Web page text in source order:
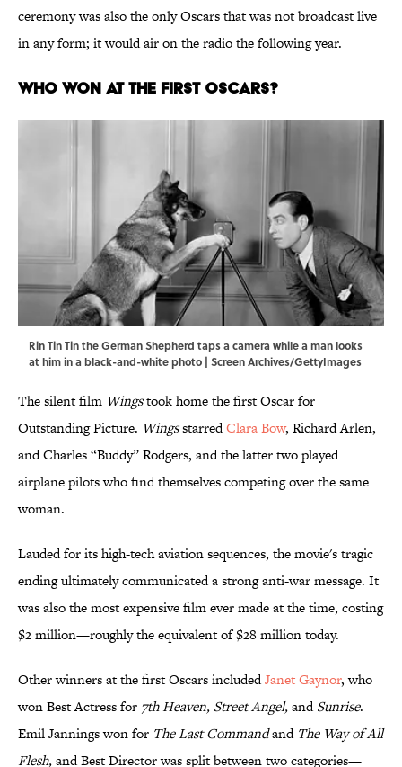
ceremony was also the only Oscars that was not broadcast live
in any form; it would air on the radio the following year.
Who Won at the First Oscars?
Rin Tin Tin the German Shepherd taps a camera while a man looks
at him in a black-and-white photo | Screen Archives/GettyImages
The silent film Wingstook home the first Oscar for
Outstanding Picture. WingsstarredClara Bow, Richard Arlen,
and Charles “Buddy” Rodgers, and the latter two played
airplane pilots who find themselves competing over the same
woman.
Lauded for its high-tech aviation sequences, the movie's tragic
ending ultimately communicated a strong anti-war message. It
was also the most expensive film ever made at the time, costing
$2 million—roughly the equivalent of $28 million today.
Other winners at the first Oscars includedJanet Gaynor, who
won Best Actress for 7th Heaven, Street Angel,andSunrise.
Emil Jannings won for The Last Commandand The Way of All
Flesh,and Best Director was split between two categories—